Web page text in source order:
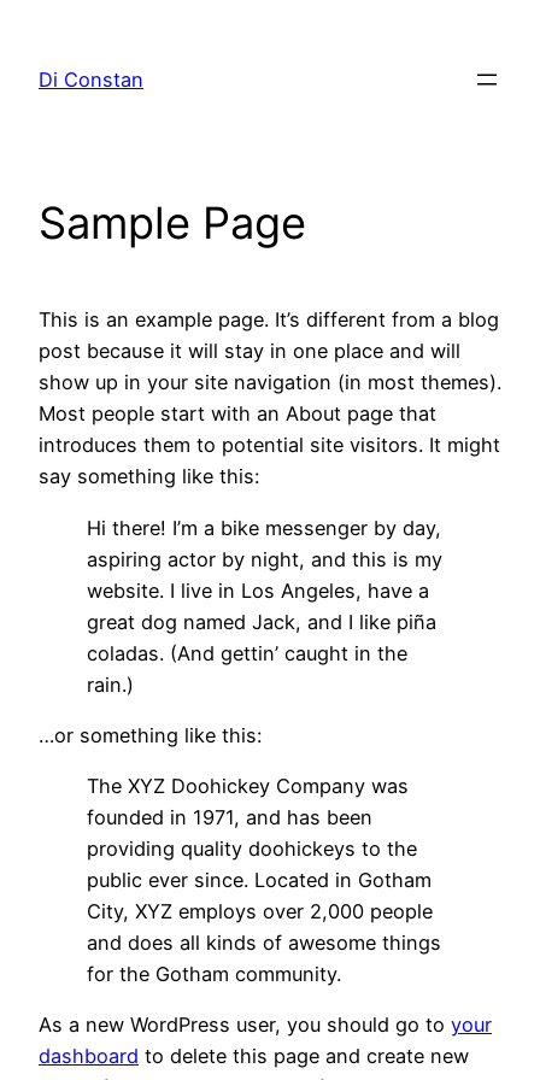
Di Constan
Sample Page
This is an example page. It’s different from a blog
post because it will stay in one place and will
show up in your site navigation (in most themes).
Most people start with an About page that
introduces them to potential site visitors. It might
say something like this:
Hi there! I’m a bike messenger by day,
aspiring actor by night, and this is my
website. I live in Los Angeles, have a
great dog named Jack, and I like piña
coladas. (And gettin’ caught in the
rain.)
…or something like this:
The XYZ Doohickey Company was
founded in 1971, and has been
providing quality doohickeys to the
public ever since. Located in Gotham
City, XYZ employs over 2,000 people
and does all kinds of awesome things
for the Gotham community.
As a new WordPress user, you should go to your
dashboard to delete this page and create new